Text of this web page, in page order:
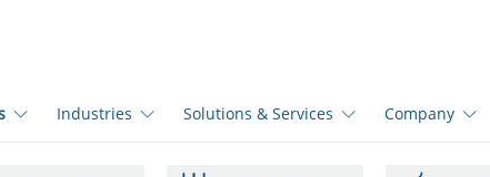
Industries Solutions & Services Company